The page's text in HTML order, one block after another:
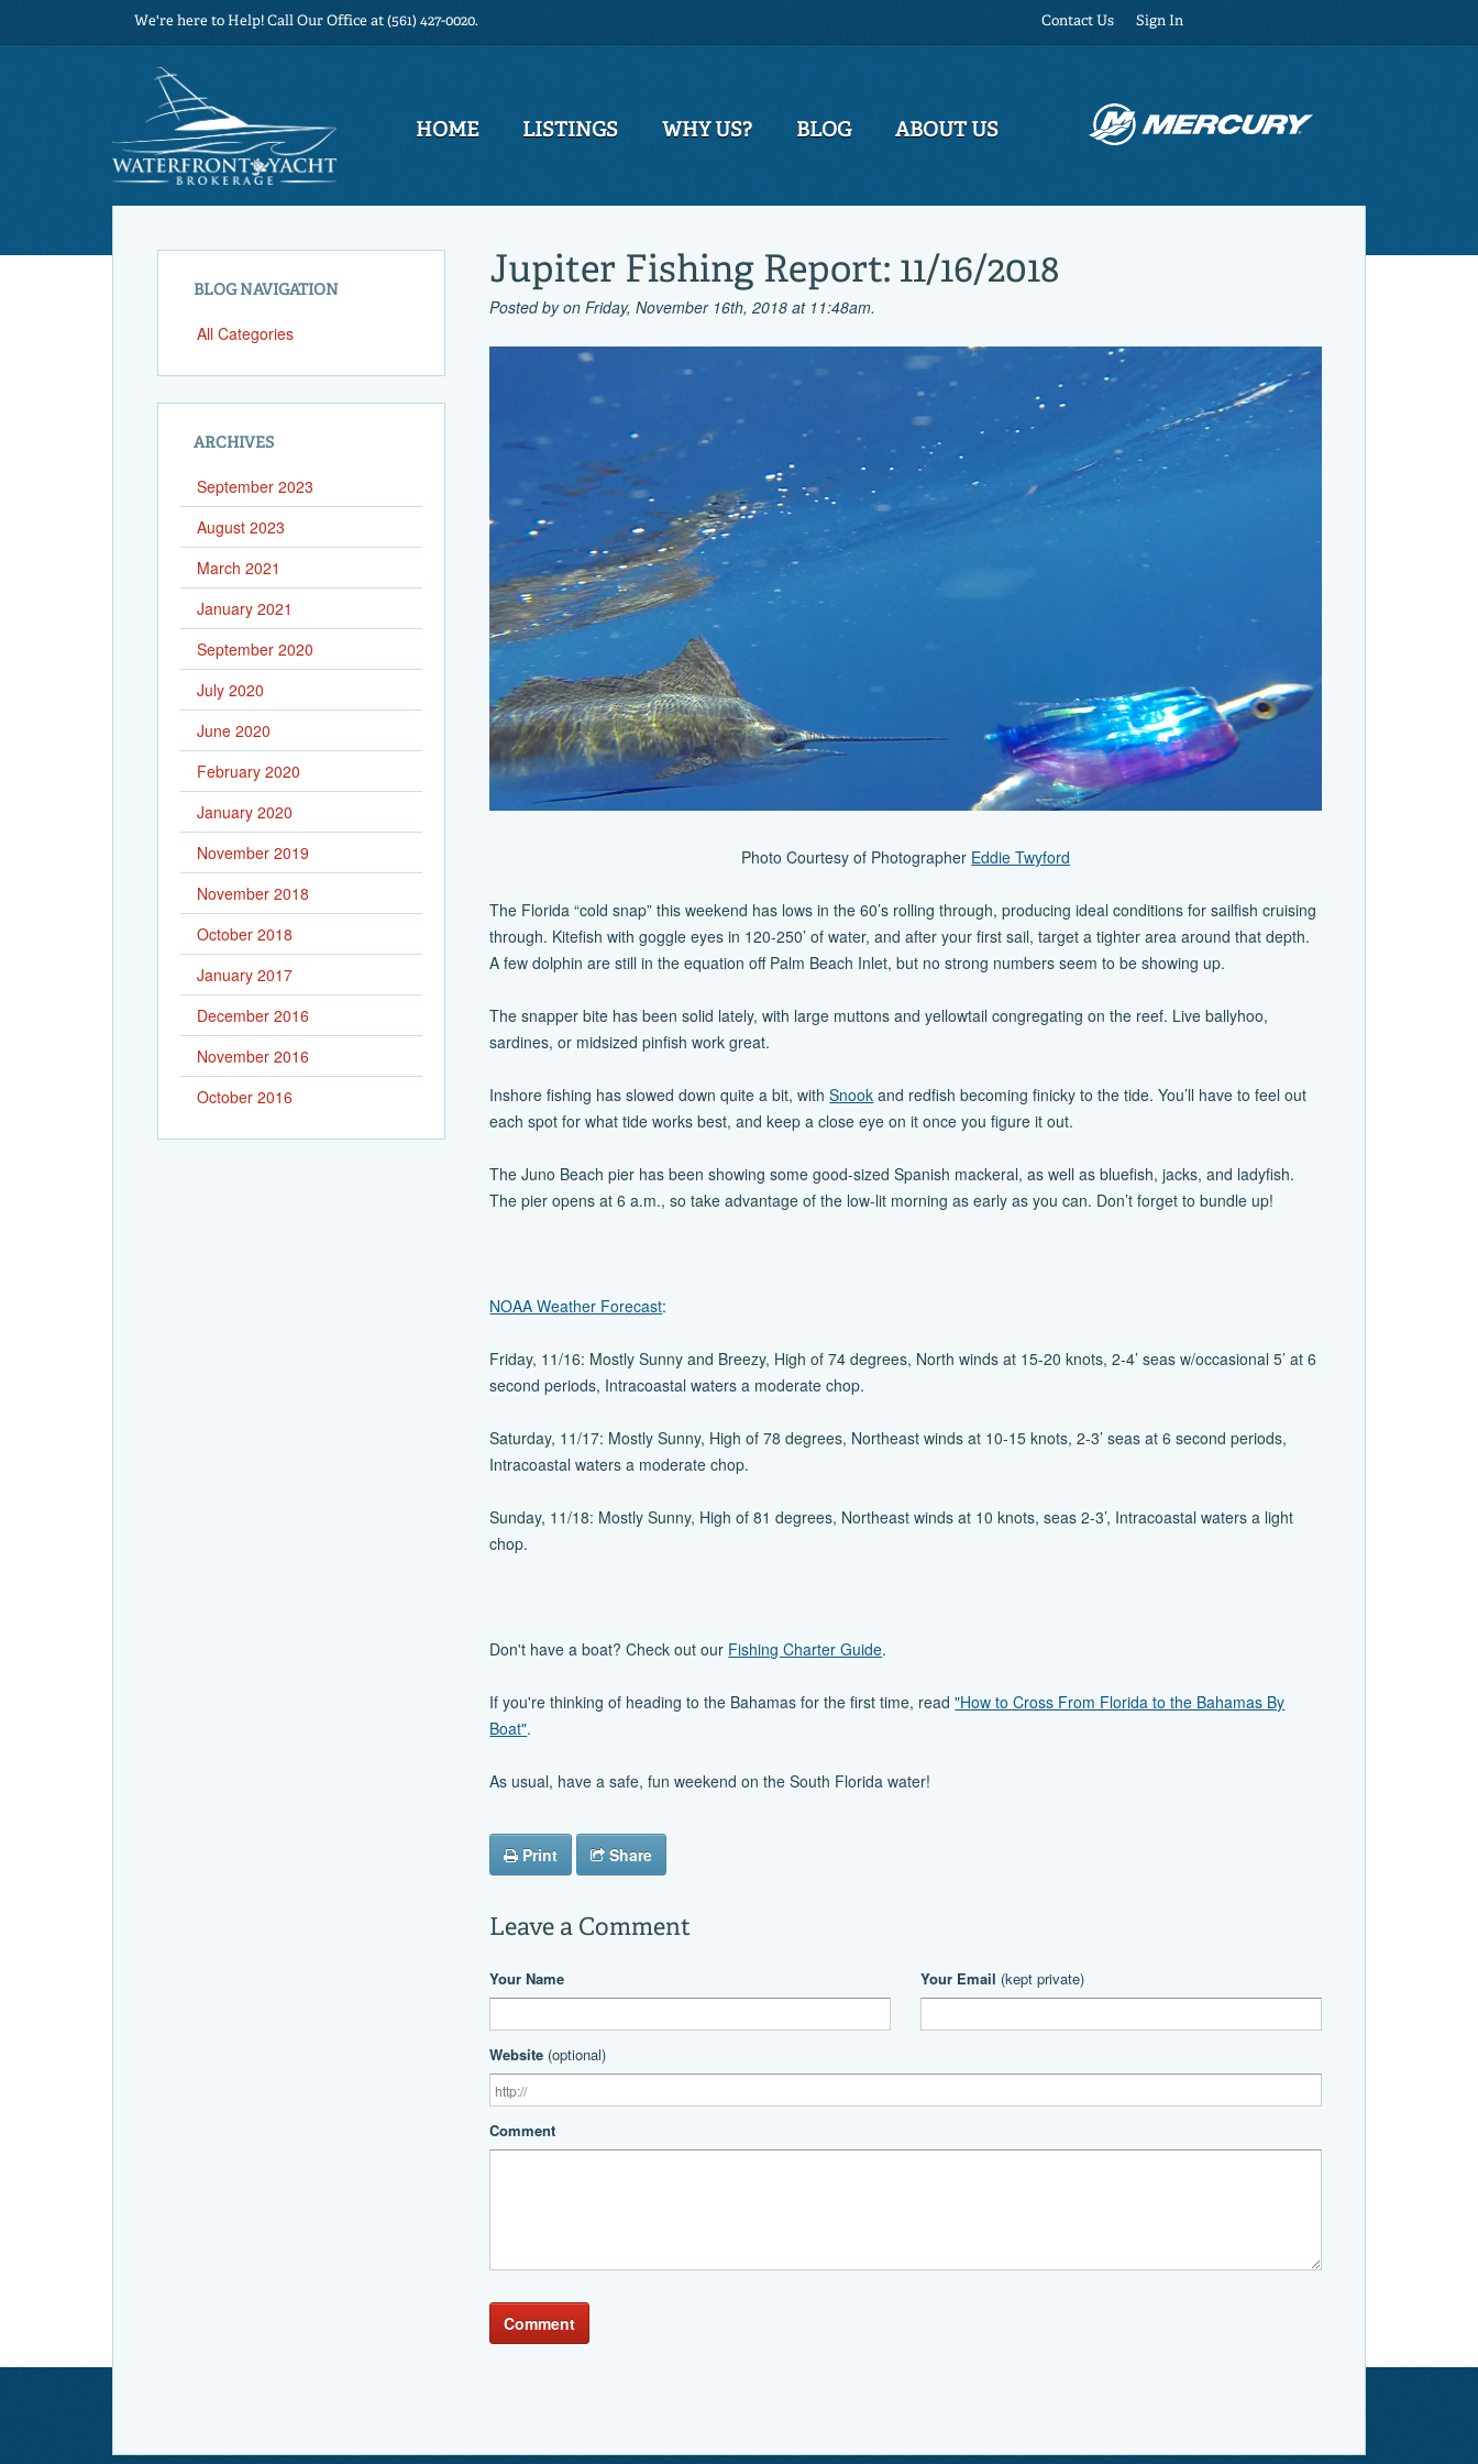
We're here to Help! Call Our Office at (561) 427-0020. Contact Us Sign In
HOME LISTINGS WHY US? BLOG ABOUT US
BLOG NAVIGATION
All Categories
ARCHIVES
September 2023
August 2023
March 2021
January 2021
September 2020
July 2020
June 2020
February 2020
January 2020
November 2019
November 2018
October 2018
January 2017
December 2016
November 2016
October 2016
Jupiter Fishing Report: 11/16/2018
Posted byon Friday, November 16th, 2018 at 11:48am.
Photo Courtesy of Photographer Eddie Twyford
The Florida “cold snap” this weekend has lows in the 60’s rolling through, producing ideal conditions for sailfish cruising
through. Kitefish with goggle eyes in 120-250’ of water, and after your first sail, target a tighter area around that depth.
A few dolphin are still in the equation off Palm Beach Inlet, but no strong numbers seem to be showing up.
The snapper bite has been solid lately, with large muttons and yellowtail congregating on the reef. Live ballyhoo,
sardines, or midsized pinfish work great.
Inshore fishing has slowed down quite a bit, withSnook and redfish becoming finicky to the tide. You’ll have to feel out
each spot for what tide works best, and keep a close eye on it once you figure it out.
The Juno Beach pier has been showing some good-sized Spanish mackeral, as well as bluefish, jacks, and ladyfish.
The pier opens at 6 a.m., so take advantage of the low-lit morning as early as you can. Don’t forget to bundle up!
NOAA Weather Forecast:
Friday, 11/16: Mostly Sunny and Breezy, High of 74 degrees, North winds at 15-20 knots, 2-4’ seas w/occasional 5’ at 6
second periods, Intracoastal waters a moderate chop.
Saturday, 11/17: Mostly Sunny, High of 78 degrees, Northeast winds at 10-15 knots, 2-3’ seas at 6 second periods,
Intracoastal waters a moderate chop.
Sunday, 11/18: Mostly Sunny, High of 81 degrees, Northeast winds at 10 knots, seas 2-3’, Intracoastal waters a light
chop.
Don't have a boat? Check out our Fishing Charter Guide.
If you're thinking of heading to the Bahamas for the first time, read"How to Cross From Florida to the Bahamas By
Boat".
As usual, have a safe, fun weekend on the South Florida water!
Print Share
Leave a Comment
Your Name Your Email (kept private)
Website (optional)
Comment
Comment